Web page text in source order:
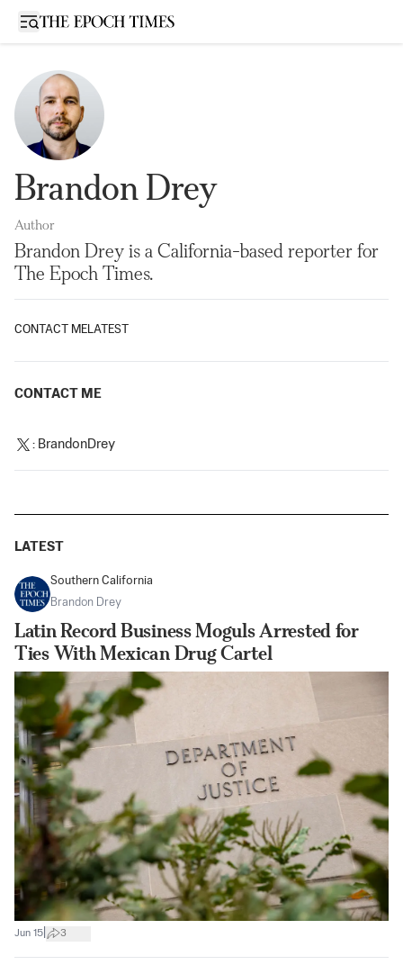
Open sidebar
Brandon Drey
Author
Brandon Drey is a California-based reporter for
The Epoch Times.
CONTACT MELATEST
CONTACT ME
: BrandonDrey
LATEST
Southern California
Brandon Drey
Latin Record Business Moguls Arrested for
Ties With Mexican Drug Cartel
Jun 15 3